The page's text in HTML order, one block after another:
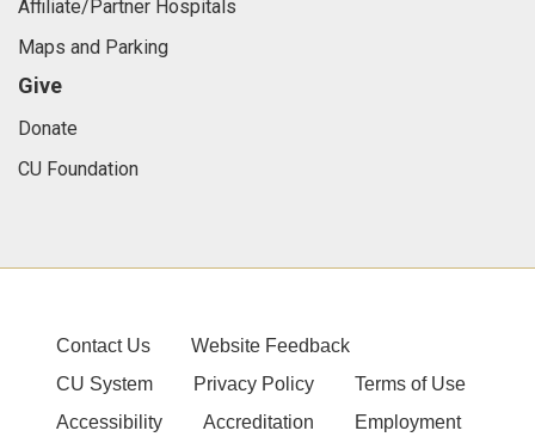
Affiliate/Partner Hospitals
Maps and Parking
Give
Donate
CU Foundation
Contact Us
Website Feedback
CU System
Privacy Policy
Terms of Use
Accessibility
Accreditation Employment